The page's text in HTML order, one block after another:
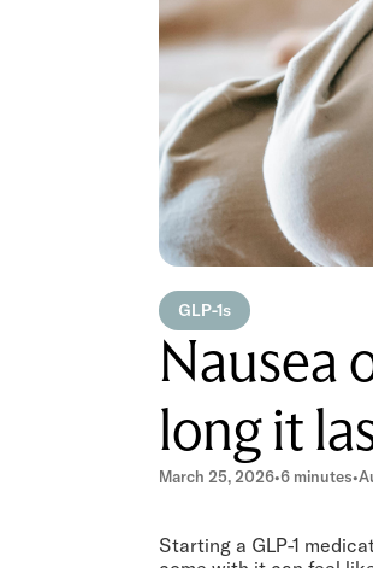
GLP-1s
Nausea
long it
March 25, 2026•6 minutes•
Starting a GLP-1